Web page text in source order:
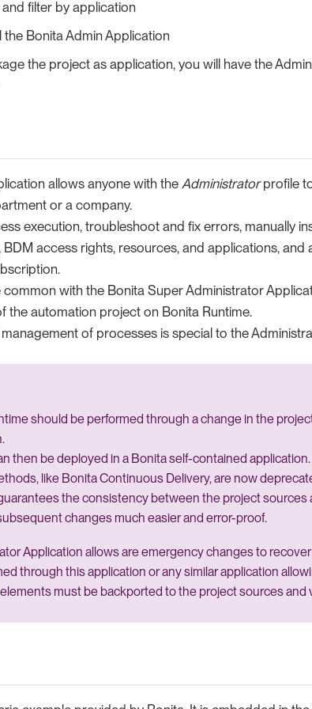
filter by application
the Bonita Admin Application
the project as application, you will have the
allows anyone with the Administratorprofile
or a company.
execution, troubleshoot and fix errors, manually
access rights, resources, and applications, and
with the Bonita Super Administrator
the automation project on Bonita Runtime.
of processes is special to the
should be performed through a change in the
then be deployed in a Bonita self-contained application.
like Bonita Continuous Delivery, are now
the consistency between the project sources
changes much easier and error-proof.
Application allows are emergency changes to
through this application or any similar application
must be backported to the project sources and